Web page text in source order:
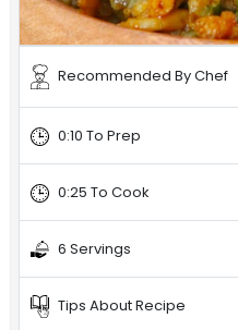
Recommended By Chef
0:10 To Prep
0:25 To Cook
6 Servings
Tips About Recipe